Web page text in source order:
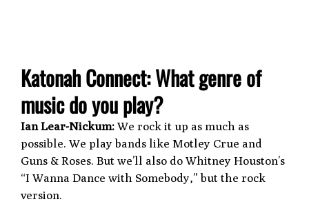
Katonah Connect: What genre of
music do you play?
Ian Lear-Nickum: We rock it up as much as
possible. We play bands like Motley Crue and
Guns & Roses. But we’ll also do Whitney Houston’s
“I Wanna Dance with Somebody,” but the rock
version.